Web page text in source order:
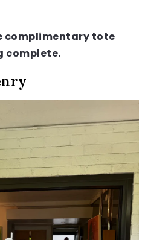
complimentary tote
complete.